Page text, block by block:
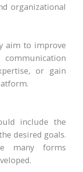
organizational
aim to improve
or gain
include the
desired goals.
many forms